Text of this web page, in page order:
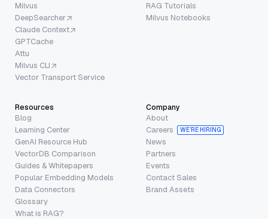
Milvus
DeepSearcher
Claude Context
GPTCache
Attu
Milvus CLI
Vector Transport Service
RAG Tutorials
Milvus Notebooks
Resources
Blog
Learning Center
GenAI Resource Hub
VectorDB Comparison
Guides & Whitepapers
Popular Embedding Models
Data Connectors
Glossary
What is RAG?
Company
About
Careers
WE’RE HIRING
News
Partners
Events
Contact Sales
Brand Assets